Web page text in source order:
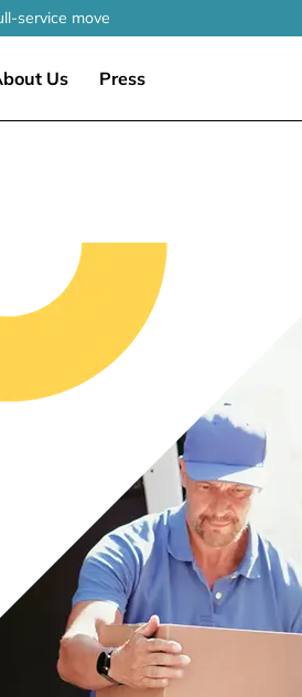
service move
Us Press